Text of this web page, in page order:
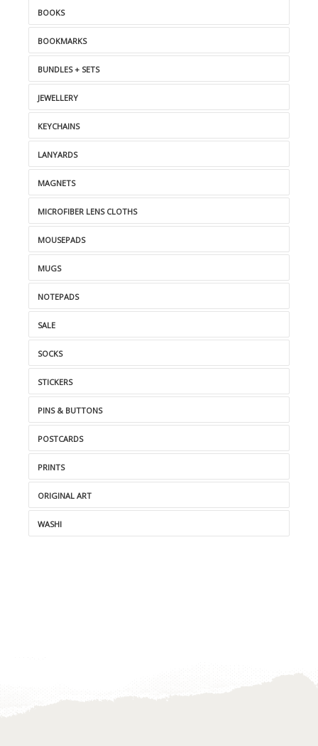
BOOKS
BOOKMARKS
BUNDLES + SETS
JEWELLERY
KEYCHAINS
LANYARDS
MAGNETS
MICROFIBER LENS CLOTHS
MOUSEPADS
MUGS
NOTEPADS
SALE
SOCKS
STICKERS
PINS & BUTTONS
POSTCARDS
PRINTS
ORIGINAL ART
WASHI